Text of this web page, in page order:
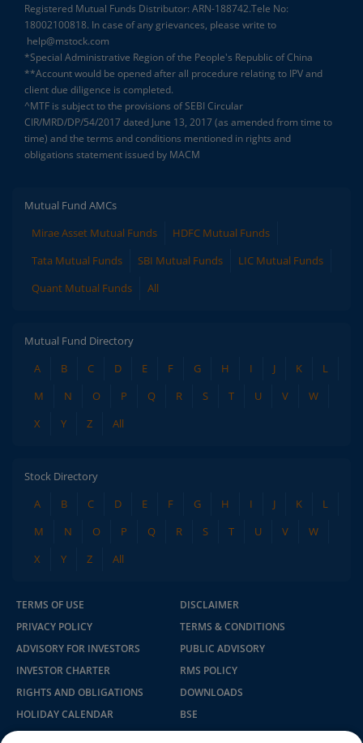
Registered Mutual Funds Distributor: ARN-188742.Tele No:
18002100818. In case of any grievances, please write to
help@mstock.com
*Special Administrative Region of the People's Republic of China
**Account would be opened after all procedure relating to IPV and
client due diligence is completed.
^MTF is subject to the provisions of SEBI Circular
CIR/MRD/DP/54/2017 dated June 13, 2017 (as amended from time to
time) and the terms and conditions mentioned in rights and
obligations statement issued by MACM
Mutual Fund AMCs
Mirae Asset Mutual Funds
HDFC Mutual Funds
Tata Mutual Funds
SBI Mutual Funds
LIC Mutual Funds
Quant Mutual Funds
All
Mutual Fund Directory
A
B C D E F G H I J K
L
M
N O P Q R S T U V
W
X
Y Z All
Stock Directory
A
B C D E F G H I J K
L
M
N O P Q R S T U V
W
X
Y Z All
TERMS OF USE
DISCLAIMER
PRIVACY POLICY
TERMS & CONDITIONS
ADVISORY FOR INVESTORS
PUBLIC ADVISORY
INVESTOR CHARTER
RMS POLICY
RIGHTS AND OBLIGATIONS
DOWNLOADS
HOLIDAY CALENDAR
BSE
NSE